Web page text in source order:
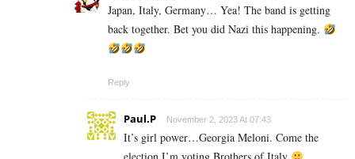
Japan, Italy, Germany… Yea! The band is getting
back together. Bet you did Nazi this happening.
Reply
Paul.P November 2, 2023 At 07:43
It’s girl power…Georgia Meloni. Come the